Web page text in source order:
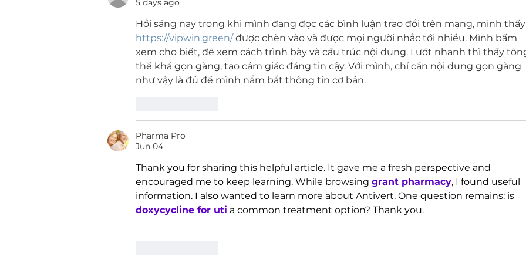
5 days ago
Hồi sáng nay trong khi mình đang đọc các bình luận trao đổi trên mạng, mình
https://vipwin.green/ được chèn vào và được mọi người nhắc tới nhiều. Mình bấm
xem cho biết, để xem cách trình bày và cấu trúc nội dung. Lướt nhanh thì thấy
thể khá gọn gàng, tạo cảm giác đáng tin cậy. Với mình, chỉ cần nội dung gọn gàng
như vậy là đủ để mình nắm bắt thông tin cơ bản.
Pharma Pro
Jun 04
Thank you for sharing this helpful article. It gave me a fresh perspective and
encouraged me to keep learning. While browsing grant pharmacy, I found useful
information. I also wanted to learn more about Antivert. One question remains: is
doxycycline for uti a common treatment option? Thank you.